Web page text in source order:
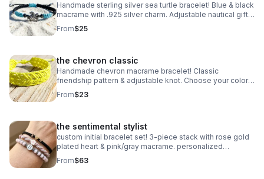
Handmade sterling silver sea turtle bracelet! Blue & black
macrame with .925 silver charm. Adjustable nautical gift
made in Pearland.
From$25
the chevron classic
Handmade chevron macrame bracelet! Classic
friendship pattern & adjustable knot. Choose your color!
Waterproof boho jewelry made in Pearland.
From$23
the sentimental stylist
custom initial bracelet set! 3-piece stack with rose gold
plated heart & pink/gray macrame. personalized
handmade gift.
From$63